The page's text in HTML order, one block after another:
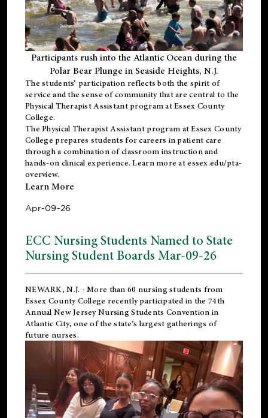
Participants rush into the Atlantic Ocean during the
Polar Bear Plunge in Seaside Heights, N.J.
The students’ participation reflects both the spirit of
service and the sense of community that are central to the
Physical Therapist Assistant programat Essex County
College.
ThePhysical Therapist Assistant program at Essex County
College prepares students for careers in patient care
through a combination of classroom instruction and
hands-on clinical experience. Learn more atessex.edu/pta-
overview.
Learn More
Apr-09-26
ECC Nursing Students Named to State
Nursing Student Boards Mar-09-26
NEWARK, N.J. - More than 60 nursing students from
Essex County College recently participated in the 74th
Annual New Jersey Nursing Students Convention in
Atlantic City, one of the state’s largest gatherings of
future nurses.